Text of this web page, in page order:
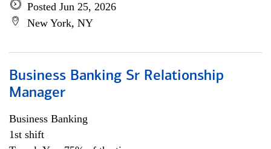
Posted Jun 25, 2026
New York, NY
Business Banking Sr Relationship
Manager
Business Banking
1st shift